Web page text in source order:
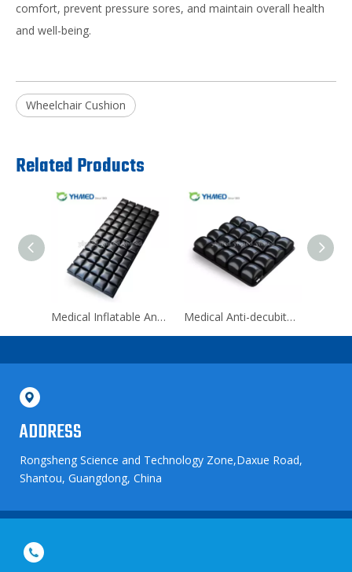
comfort, prevent pressure sores, and maintain overall health
and well-being.
Wheelchair Cushion
Related Products
Medical Inflatable Anti-bedsore Pad Mattress for Back Pain Medical Anti-decubitus Wheelchair Cushion for Outdoor
ADDRESS
Rongsheng Science and Technology Zone,Daxue Road,
Shantou, Guangdong, China